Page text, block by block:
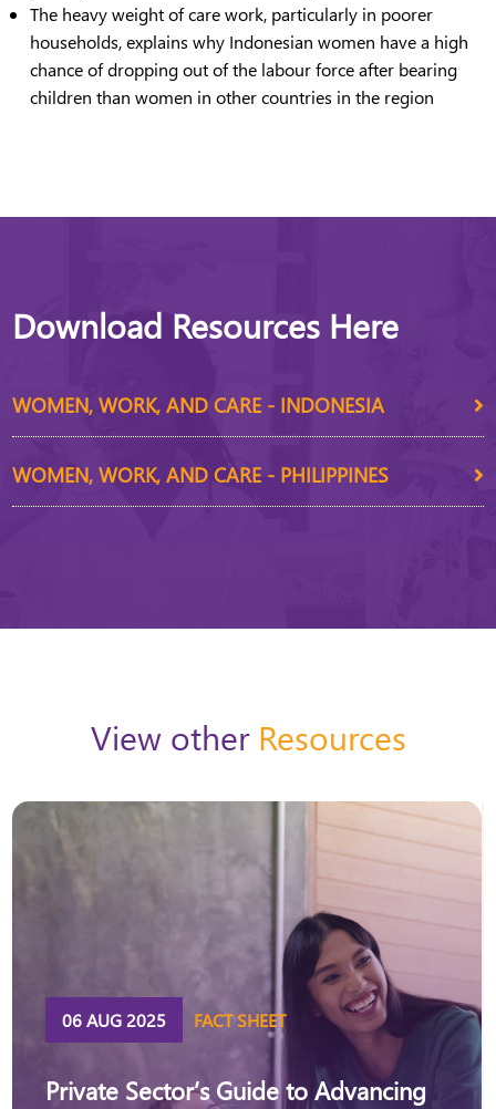
The heavy weight of care work, particularly in poorer
households, explains why Indonesian women have a high
chance of dropping out of the labour force after bearing
children than women in other countries in the region
Download Resources Here
WOMEN, WORK, AND CARE - INDONESIA
WOMEN, WORK, AND CARE - PHILIPPINES
View other Resources
06 AUG 2025 FACT SHEET
Private Sector’s Guide to Advancing